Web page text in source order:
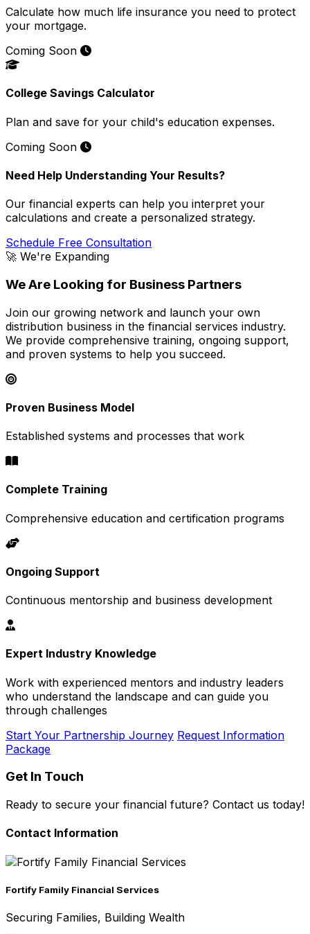
Calculate how much life insurance you need to protect
your mortgage.
Coming Soon
College Savings Calculator
Plan and save for your child's education expenses.
Coming Soon
Need Help Understanding Your Results?
Our financial experts can help you interpret your
calculations and create a personalized strategy.
Schedule Free Consultation
🚀 We're Expanding
We Are Looking for Business Partners
Join our growing network and launch your own
distribution business in the financial services industry.
We provide comprehensive training, ongoing support,
and proven systems to help you succeed.
Proven Business Model
Established systems and processes that work
Complete Training
Comprehensive education and certification programs
Ongoing Support
Continuous mentorship and business development
Expert Industry Knowledge
Work with experienced mentors and industry leaders
who understand the landscape and can guide you
through challenges
Start Your Partnership Journey Request Information
Package
Get In Touch
Ready to secure your financial future? Contact us today!
Contact Information
Fortify Family Financial Services
Securing Families, Building Wealth